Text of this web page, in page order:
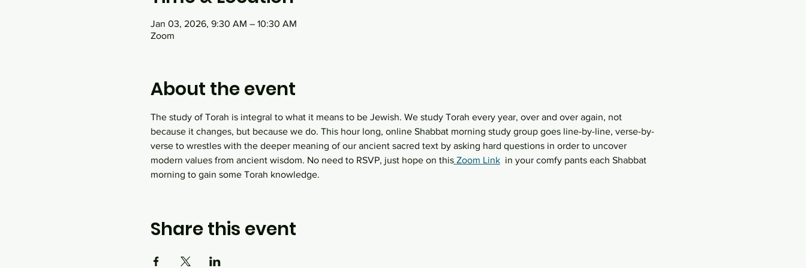
Jan 03, 2026, 9:30 AM – 10:30 AM
Zoom
About the event
The study of Torah is integral to what it means to be Jewish. We study Torah every year, over and over again, not
because it changes, but because we do. This hour long, online Shabbat morning study group goes line-by-line, verse-by-
verse to wrestles with the deeper meaning of our ancient sacred text by asking hard questions in order to uncover
modern values from ancient wisdom. No need to RSVP, just hope on this Zoom Link in your comfy pants each Shabbat
morning to gain some Torah knowledge.
Share this event